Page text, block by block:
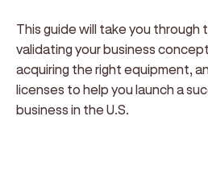
This guide will take you
validating your business
acquiring the right equipment,
licenses to help you launch a
business in the U.S.